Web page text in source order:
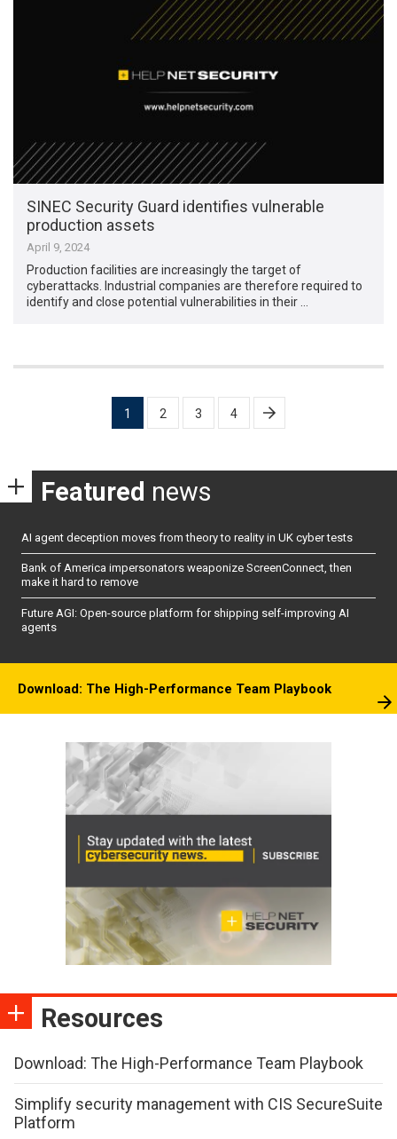
SINEC Security Guard identifies vulnerable
production assets
April 9, 2024
Production facilities are increasingly the target of
cyberattacks. Industrial companies are therefore required to
identify and close potential vulnerabilities in their …
pagination
1 2 3 4
Featured news
AI agent deception moves from theory to reality in UK cyber tests
Bank of America impersonators weaponize ScreenConnect, then
make it hard to remove
Future AGI: Open-source platform for shipping self-improving AI
agents
Download: The High-Performance Team Playbook
Resources
Download: The High-Performance Team Playbook
Simplify security management with CIS SecureSuite
Platform